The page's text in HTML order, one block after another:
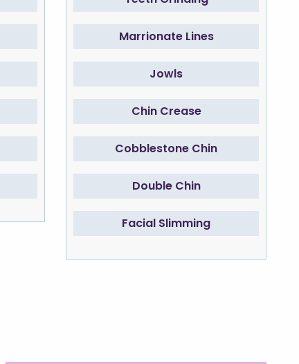
Marrionate Lines
Jowls
Chin Crease
Cobblestone Chin
Double Chin
Facial Slimming